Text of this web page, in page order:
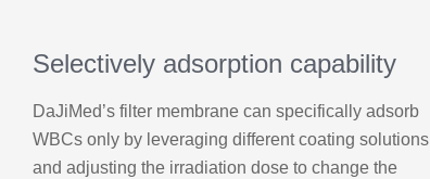
Selectively adsorption capability
DaJiMed’s filter membrane can specifically adsorb
WBCs only by leveraging different coating solutions
and adjusting the irradiation dose to change the